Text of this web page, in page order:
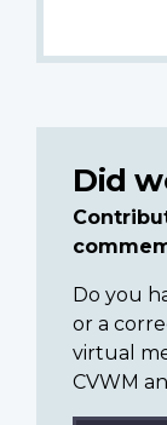
Did
Do you
or a
virtual
CVWM